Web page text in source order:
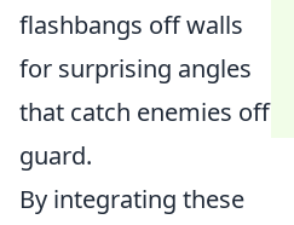
flashbangs off walls
for surprising angles
that catch enemies off
guard.
By integrating these